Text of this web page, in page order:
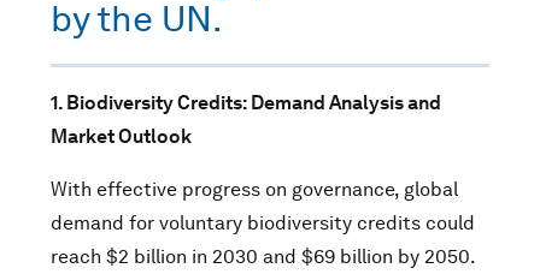
by the UN.
1. Biodiversity Credits: Demand Analysis and
Market Outlook
With effective progress on governance, global
demand for voluntary biodiversity credits could
reach $2 billion in 2030 and $69 billion by 2050.